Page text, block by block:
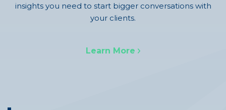
insights you need to start bigger conversations with
your clients.
Learn More